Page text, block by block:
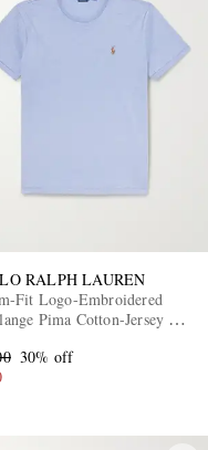
RALPH LAUREN
Fit Logo-Embroidered
Pima Cotton-Jersey T-
30% off